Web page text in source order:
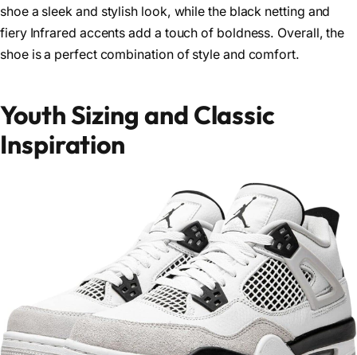
shoe a sleek and stylish look, while the black netting and
fiery Infrared accents add a touch of boldness. Overall, the
shoe is a perfect combination of style and comfort.
Youth Sizing and Classic
Inspiration